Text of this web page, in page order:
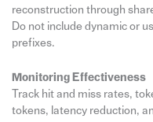
reconstruction through
Do not include dynamic or
prefixes.
Monitoring Effectiveness
Track hit and miss rates,
tokens, latency reduction,